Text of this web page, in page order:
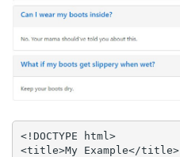
<!DOCTYPE html>
<title>My Example</title>